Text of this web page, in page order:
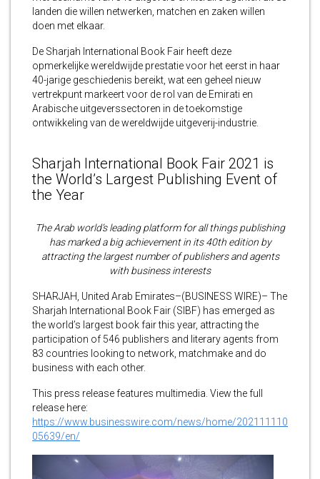
landen die willen netwerken, matchen en zaken willen
doen met elkaar.
De Sharjah International Book Fair heeft deze
opmerkelijke wereldwijde prestatie voor het eerst in haar
40-jarige geschiedenis bereikt, wat een geheel nieuw
vertrekpunt markeert voor de rol van de Emirati en
Arabische uitgeverssectoren in de toekomstige
ontwikkeling van de wereldwijde uitgeverij-industrie.
Sharjah International Book Fair 2021 is
the World’s Largest Publishing Event of
the Year
The Arab world’s leading platform for all things publishing
has marked a big achievement in its 40th edition by
attracting the largest number of publishers and agents
with business interests
SHARJAH, United Arab Emirates–(BUSINESS WIRE)– The
Sharjah International Book Fair (SIBF) has emerged as
the world’s largest book fair this year, attracting the
participation of 546 publishers and literary agents from
83 countries looking to network, matchmake and do
business with each other.
This press release features multimedia. View the full
release here:
https://www.businesswire.com/news/home/202111110
05639/en/